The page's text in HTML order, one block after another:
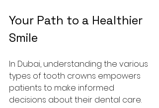
Your Path to a Healthier
Smile
In Dubai, understanding the various
types of tooth crowns empowers
patients to make informed
decisions about their dental care.